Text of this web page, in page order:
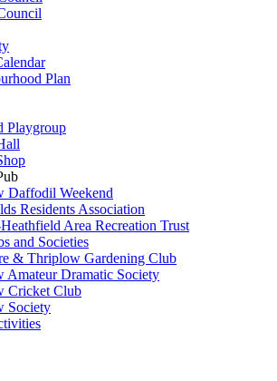
Plan
Playgroup
Daffodil Weekend
Residents Association
Area Recreation Trust
and Societies
& Thriplow Gardening Club
Amateur Dramatic Society
Cricket Club
Society